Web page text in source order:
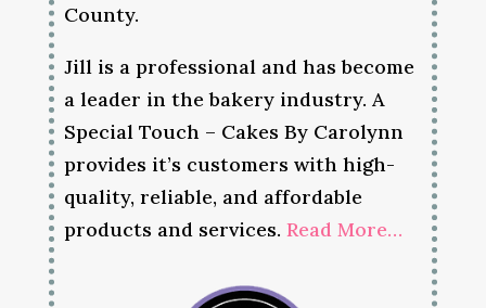
County.
Jill is a professional and has become
a leader in the bakery industry. A
Special Touch – Cakes By Carolynn
provides it’s customers with high-
quality, reliable, and affordable
products and services. Read More…